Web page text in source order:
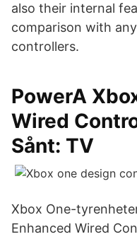
also their internal
comparison with
controllers.
PowerA
Wired
Sånt: TV
Xbox One-
Enhanced Wired